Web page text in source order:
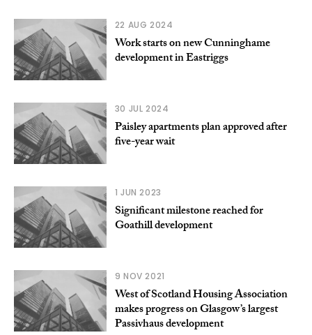
22 AUG 2024
Work starts on new Cunninghame
development in Eastriggs
30 JUL 2024
Paisley apartments plan approved after
five-year wait
1 JUN 2023
Significant milestone reached for
Goathill development
9 NOV 2021
West of Scotland Housing Association
makes progress on Glasgow’s largest
Passivhaus development